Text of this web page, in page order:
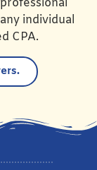
individual
CPA.